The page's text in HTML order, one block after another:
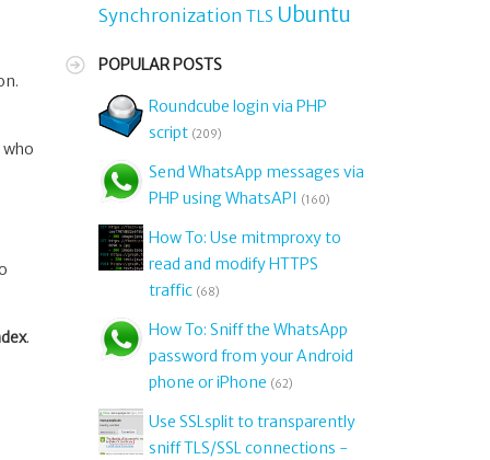
.
Synchronization TLS Ubuntu
POPULAR POSTS
Roundcube login via PHP
script (209)
Send WhatsApp messages via
PHP using WhatsAPI (160)
How To: Use mitmproxy to
read and modify HTTPS
traffic (68)
How To: Sniff the WhatsApp
password from your Android
phone or iPhone (62)
Use SSLsplit to transparently
sniff TLS/SSL connections -